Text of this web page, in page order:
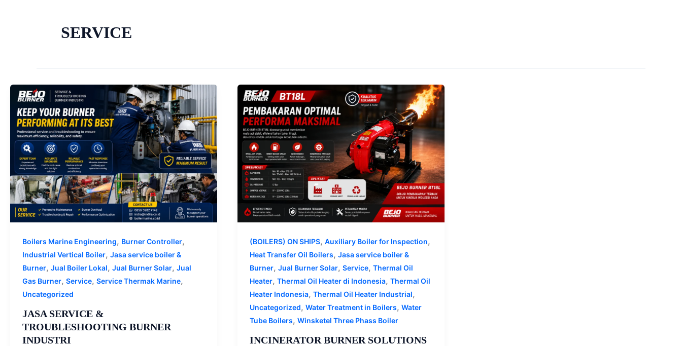
SERVICE
Boilers Marine Engineering, Burner Controller,
Industrial Vertical Boiler, Jasa service boiler &
Burner, Jual Boiler Lokal, Jual Burner Solar, Jual
Gas Burner, Service, Service Thermak Marine,
Uncategorized
JASA SERVICE &
TROUBLESHOOTING BURNER
INDUSTRI
(BOILERS) ON SHIPS, Auxiliary Boiler for Inspection,
Heat Transfer Oil Boilers, Jasa service boiler &
Burner, Jual Burner Solar, Service, Thermal Oil
Heater, Thermal Oil Heater di Indonesia, Thermal Oil
Heater Indonesia, Thermal Oil Heater Industrial,
Uncategorized, Water Treatment in Boilers, Water
Tube Boilers, Winsketel Three Phass Boiler
INCINERATOR BURNER SOLUTIONS